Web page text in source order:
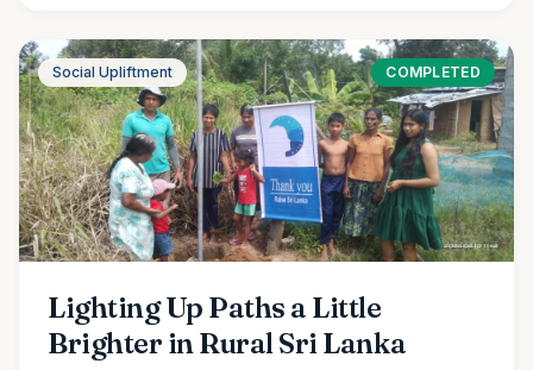
Social Upliftment COMPLETED
Lighting Up Paths a Little
Brighter in Rural Sri Lanka